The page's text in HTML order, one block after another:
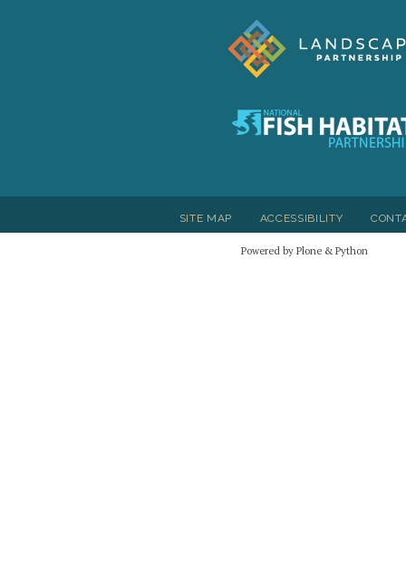
Powered by Plone & Python
SITE MAP ACCESSIBILITY